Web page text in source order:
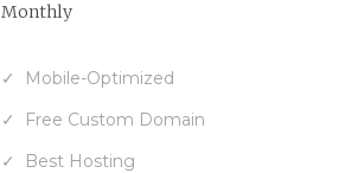
Monthly
Mobile-Optimized
Free Custom Domain
Best Hosting